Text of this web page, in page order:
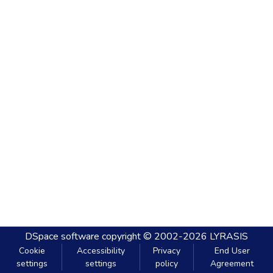
DSpace software copyright © 2002-2026 LYRASIS
Cookie
settings
Accessibility
settings
Privacy
policy
End User
Agreement